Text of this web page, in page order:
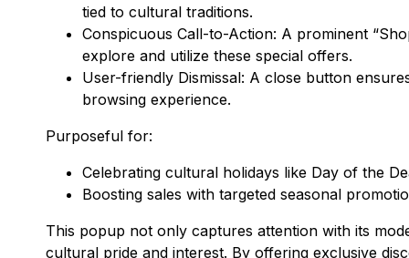
tied to cultural traditions.
Conspicuous Call-to-Action: A prominent
explore and utilize these special offers.
User-friendly Dismissal: A close button
browsing experience.
Purposeful for:
Celebrating cultural holidays like Day of the
Boosting sales with targeted seasonal
This popup not only captures attention with its
cultural pride and interest. By offering exclusive